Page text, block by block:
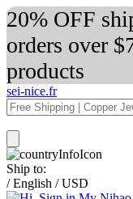
20% OFF
orders over
products
sei-nice.fr
Ship to:
/ English / USD